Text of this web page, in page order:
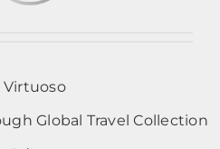
Virtuoso
Global Travel Collection